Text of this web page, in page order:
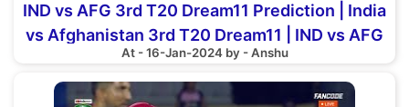
IND vs AFG 3rd T20 Dream11 Prediction | India
vs Afghanistan 3rd T20 Dream11 | IND vs AFG
3rd T20
At - 16-Jan-2024 by - Anshu